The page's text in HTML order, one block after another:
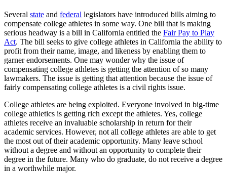
Several state and federal legislators have introduced bills aiming to
compensate college athletes in some way. One bill that is making
serious headway is a bill in California entitled the Fair Pay to Play
Act. The bill seeks to give college athletes in California the ability to
profit from their name, image, and likeness by enabling them to
garner endorsements. One may wonder why the issue of
compensating college athletes is getting the attention of so many
lawmakers. The issue is getting that attention because the issue of
fairly compensating college athletes is a civil rights issue.
College athletes are being exploited. Everyone involved in big-time
college athletics is getting rich except the athletes. Yes, college
athletes receive an invaluable scholarship in return for their
academic services. However, not all college athletes are able to get
the most out of their academic opportunity. Many leave school
without a degree and without an opportunity to complete their
degree in the future. Many who do graduate, do not receive a degree
in a worthwhile major.